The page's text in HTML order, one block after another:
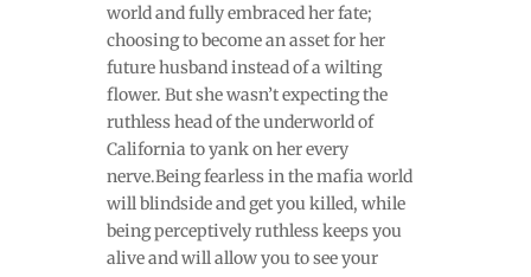
world and fully embraced her fate;
choosing to become an asset for her
future husband instead of a wilting
flower. But she wasn’t expecting the
ruthless head of the underworld of
California to yank on her every
nerve.Being fearless in the mafia world
will blindside and get you killed, while
being perceptively ruthless keeps you
alive and will allow you to see your